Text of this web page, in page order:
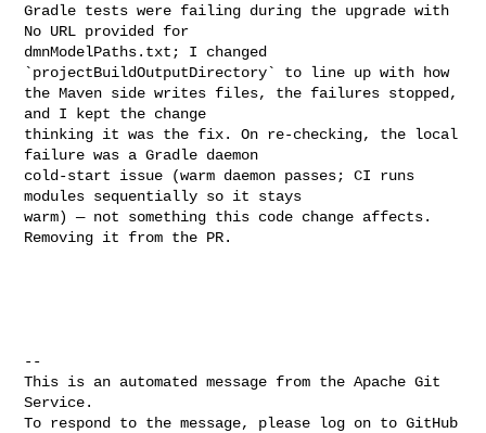
Gradle tests were failing during the upgrade with
No URL provided for
dmnModelPaths.txt; I changed
`projectBuildOutputDirectory` to line up with how
the Maven side writes files, the failures stopped,
and I kept the change
thinking it was the fix. On re-checking, the local
failure was a Gradle daemon
cold-start issue (warm daemon passes; CI runs
modules sequentially so it stays
warm) — not something this code change affects.
Removing it from the PR.
--
This is an automated message from the Apache Git
Service.
To respond to the message, please log on to GitHub